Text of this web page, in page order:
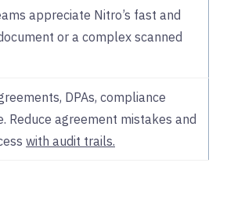
appreciate Nitro’s fast and
or a complex scanned
DPAs, compliance
Reduce agreement mistakes and
with audit trails.